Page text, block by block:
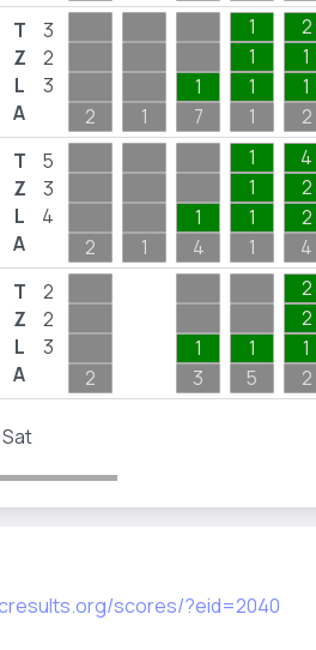
T
Z
L
A
3
2
3
2
1
1
7
1
1
1
1
2
1
1
2
T
Z
L
A
5
3
4
2
1
1
4
1
1
1
1
4
2
2
4
T
Z
L
A
2
2
3
2
1
3
1
5
2
2
1
2
Sat
scores/?eid=2040